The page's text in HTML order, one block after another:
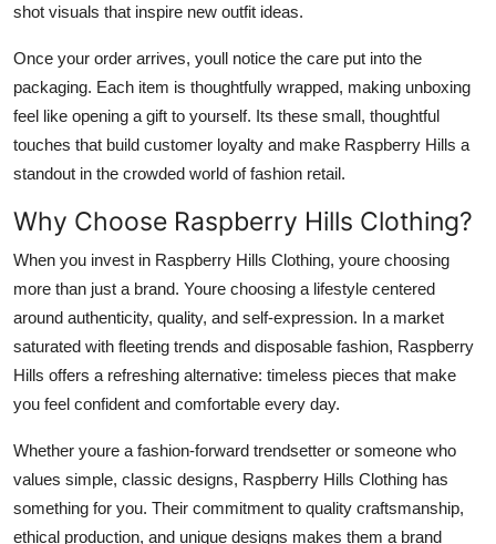
shot visuals that inspire new outfit ideas.
Once your order arrives, youll notice the care put into the
packaging. Each item is thoughtfully wrapped, making unboxing
feel like opening a gift to yourself. Its these small, thoughtful
touches that build customer loyalty and make Raspberry Hills a
standout in the crowded world of fashion retail.
Why Choose Raspberry Hills Clothing?
When you invest in Raspberry Hills Clothing, youre choosing
more than just a brand. Youre choosing a lifestyle centered
around authenticity, quality, and self-expression. In a market
saturated with fleeting trends and disposable fashion, Raspberry
Hills offers a refreshing alternative: timeless pieces that make
you feel confident and comfortable every day.
Whether youre a fashion-forward trendsetter or someone who
values simple, classic designs, Raspberry Hills Clothing has
something for you. Their commitment to quality craftsmanship,
ethical production, and unique designs makes them a brand